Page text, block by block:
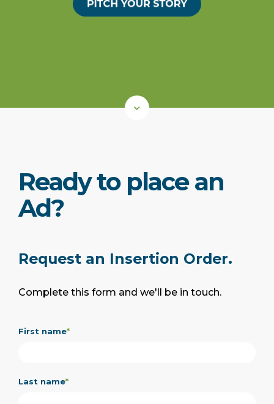
Ready to place an
Ad?
Request an Insertion Order.
Complete this form and we'll be in touch.
First name*
Last name*